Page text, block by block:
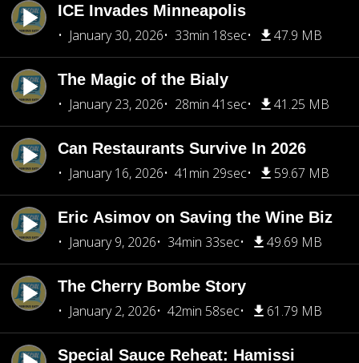
ICE Invades Minneapolis
January 30, 2026
33min 18sec 47.9 MB
The Magic of the Bialy
January 23, 2026
28min 41sec 41.25 MB
Can Restaurants Survive In 2026
January 16, 2026
41min 29sec 59.67 MB
Eric Asimov on Saving the Wine Biz
January 9, 2026
34min 33sec 49.69 MB
The Cherry Bombe Story
January 2, 2026
42min 58sec 61.79 MB
Special Sauce Reheat: Hamissi